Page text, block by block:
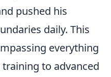
pushed his
daily. This
everything
to advanced